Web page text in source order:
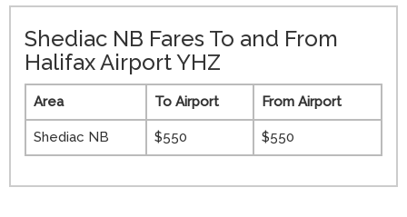
Shediac NB Fares To and From
Halifax Airport YHZ
Area To Airport From Airport
Shediac NB $550 $550